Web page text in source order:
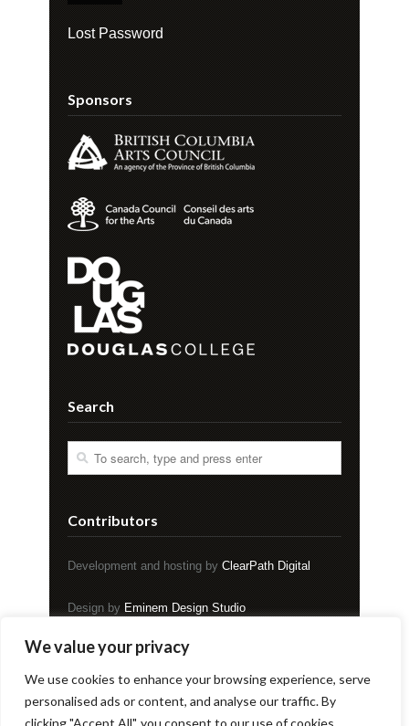
We value your privacy
We use cookies to enhance your browsing experience, serve
personalised ads or content, and analyse our traffic. By
clicking "Accept All", you consent to our use of cookies.
Lost Password
Sponsors
Search
Contributors
Development and hosting byClearPath Digital
Design byEminem Design Studio
Copyright © EVENT Magazine